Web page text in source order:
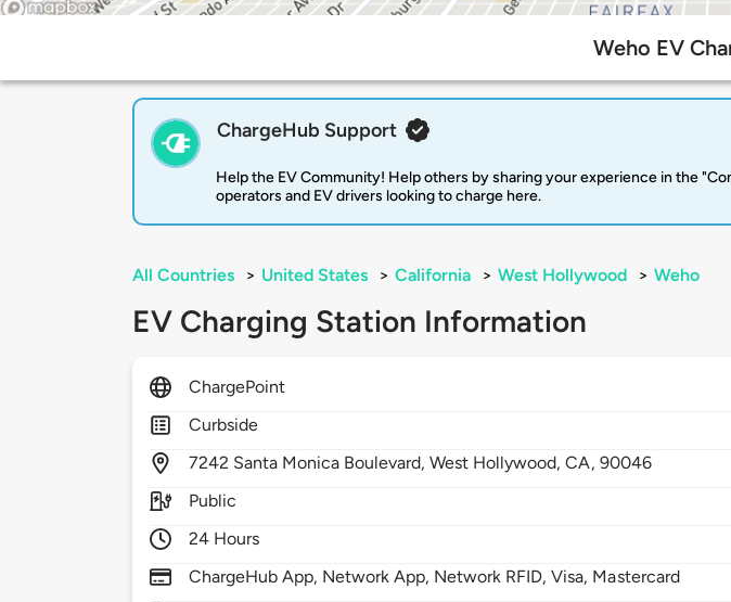
Weho EV
ChargeHub Support
Help the EV Community! Help others by sharing your experience in the
operators and EV drivers looking to charge here.
All Countries > United States > California > West Hollywood > Weho
EV Charging Station Information
ChargePoint
Curbside
7242 Santa Monica Boulevard,West Hollywood,CA, 90046
Public
24 Hours
ChargeHub App, Network App, Network RFID, Visa, Mastercard